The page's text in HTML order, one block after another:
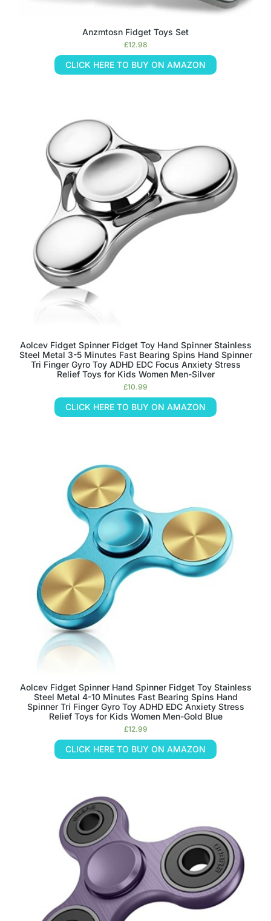
Anzmtosn Fidget Toys Set
£12.98
CLICK HERE TO BUY ON AMAZON
Aolcev Fidget Spinner Fidget Toy Hand Spinner Stainless
Steel Metal 3-5 Minutes Fast Bearing Spins Hand Spinner
Tri Finger Gyro Toy ADHD EDC Focus Anxiety Stress
Relief Toys for Kids Women Men-Silver
£10.99
CLICK HERE TO BUY ON AMAZON
Aolcev Fidget Spinner Hand Spinner Fidget Toy Stainless
Steel Metal 4-10 Minutes Fast Bearing Spins Hand
Spinner Tri Finger Gyro Toy ADHD EDC Anxiety Stress
Relief Toys for Kids Women Men-Gold Blue
£12.99
CLICK HERE TO BUY ON AMAZON